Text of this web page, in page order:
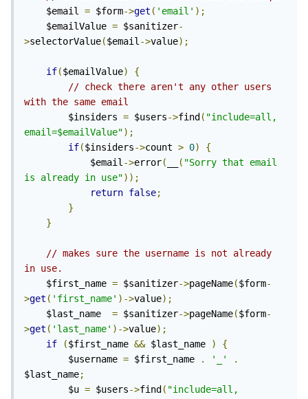
    $email
= $form->get ( 'email' );
    $emailValue
= $sanitizer-
>selectorValue($email->value);
if($emailValue)
{
// check there aren't any other users
with the same email
        $insiders
= $users->find ( "include=all,
email=$emailValue");
if($insiders->count > 0)
{
            $email
->error( ( "Sorry that email
is already in use"));
return false;
}
}
// makes sure the username is not already
in use.
    $first_name
= $sanitizer->pageName($form-
>get ( 'first_name' )->value);
    $last_name
= $sanitizer->pageName($form-
>get ( 'last_name' )->value);
if
($first_name && $last_name )
{
        $username
= $first_name . '_'
.
$last_name;
        $u
= $users->find ( "include=all,